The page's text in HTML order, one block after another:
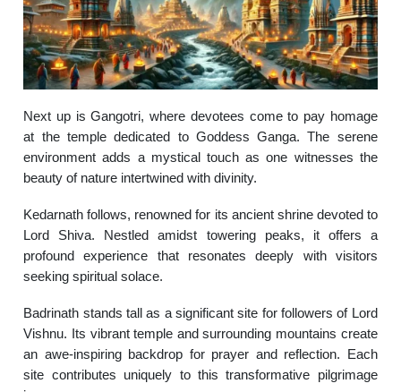
Next up is Gangotri, where devotees come to pay homage
at the temple dedicated to Goddess Ganga. The serene
environment adds a mystical touch as one witnesses the
beauty of nature intertwined with divinity.
Kedarnath follows, renowned for its ancient shrine devoted to
Lord Shiva. Nestled amidst towering peaks, it offers a
profound experience that resonates deeply with visitors
seeking spiritual solace.
Badrinath stands tall as a significant site for followers of Lord
Vishnu. Its vibrant temple and surrounding mountains create
an awe-inspiring backdrop for prayer and reflection. Each
site contributes uniquely to this transformative pilgrimage